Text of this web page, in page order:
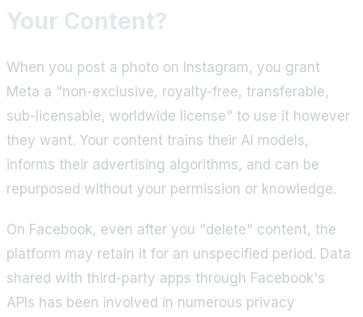
Your Content?
When you post a photo on Instagram, you grant
Meta a "non-exclusive, royalty-free, transferable,
sub-licensable, worldwide license" to use it however
they want. Your content trains their AI models,
informs their advertising algorithms, and can be
repurposed without your permission or knowledge.
On Facebook, even after you "delete" content, the
platform may retain it for an unspecified period. Data
shared with third-party apps through Facebook's
APIs has been involved in numerous privacy